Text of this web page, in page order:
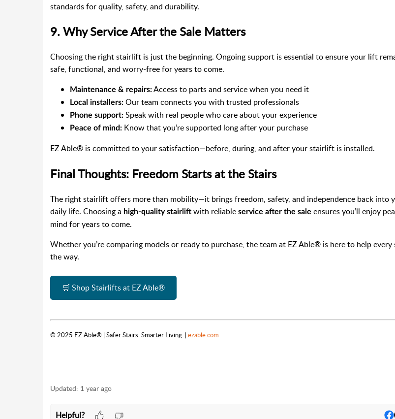
standards for quality, safety, and durability.
9. Why Service After the Sale Matters
Choosing the right stairlift is just the beginning. Ongoing support is essential to ensure your lift
safe, functional, and worry-free for years to come.
Maintenance & repairs:Access to parts and service when you need it
Local installers: Our team connects you with trusted professionals
Phone support: Speak with real people who care about your experience
Peace of mind: Know that you’re supported long after your purchase
EZ Able® is committed to your satisfaction—before, during, and after your stairlift is installed.
Final Thoughts: Freedom Starts at the Stairs
The right stairlift offers more than mobility—it brings freedom, safety, and independence back into
daily life. Choosing a high-quality stairlift with reliable service after the sale ensures you’ll enjoy
mind for years to come.
Whether you’re comparing models or ready to purchase, the team at EZ Able® is here to help
the way.
🛒 Shop Stairlifts at EZ Able®
© 2025 EZ Able® | Safer Stairs. Smarter Living. | ezable.com
Updated: 1 year ago
Helpful?